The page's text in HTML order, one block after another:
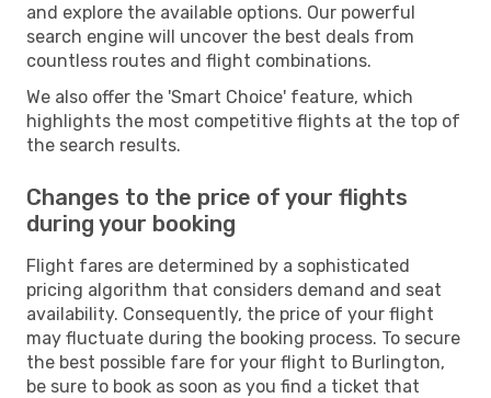
and explore the available options. Our powerful
search engine will uncover the best deals from
countless routes and flight combinations.
We also offer the 'Smart Choice' feature, which
highlights the most competitive flights at the top of
the search results.
Changes to the price of your flights
during your booking
Flight fares are determined by a sophisticated
pricing algorithm that considers demand and seat
availability. Consequently, the price of your flight
may fluctuate during the booking process. To secure
the best possible fare for your flight to Burlington,
be sure to book as soon as you find a ticket that